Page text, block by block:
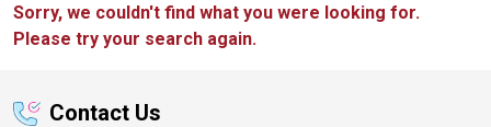
Sorry, we couldn't find what you were looking for.
Please try your search again.
Contact Us